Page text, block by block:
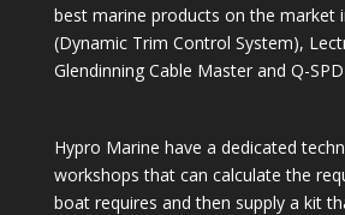
best marine products on the market
(Dynamic Trim Control System),
Glendinning Cable Master and Q-
Hypro Marine have a dedicated
workshops that can calculate the
boat requires and then supply a kit